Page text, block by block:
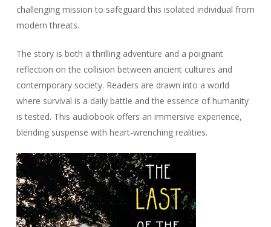
challenging mission to safeguard this isolated individual from
modern threats.
The story is both a thrilling adventure and a poignant
reflection on the collision between ancient cultures and
contemporary society. Readers are drawn into a world
where survival is a daily battle and the essence of humanity
is tested. This audiobook offers an immersive experience,
blending suspense with heart-wrenching realities.